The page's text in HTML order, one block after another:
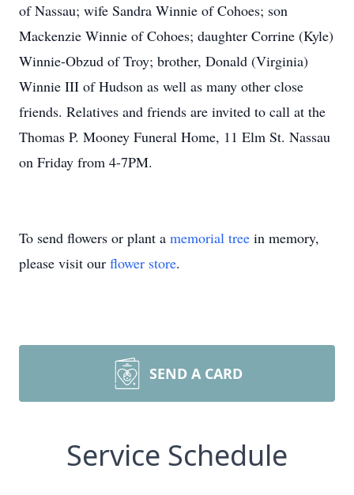
of Nassau; wife Sandra Winnie of Cohoes; son
Mackenzie Winnie of Cohoes; daughter Corrine (Kyle)
Winnie-Obzud of Troy; brother, Donald (Virginia)
Winnie III of Hudson as well as many other close
friends. Relatives and friends are invited to call at the
Thomas P. Mooney Funeral Home, 11 Elm St. Nassau
on Friday from 4-7PM.
To send flowers or plant a memorial tree in memory,
please visit our flower store.
SEND A CARD
Service Schedule